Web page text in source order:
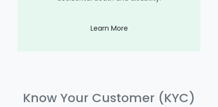
Learn More
Know Your Customer (KYC)